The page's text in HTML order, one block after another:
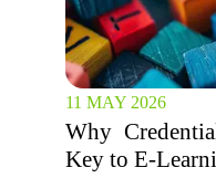
11 MAY 2026
Why
Key to E-